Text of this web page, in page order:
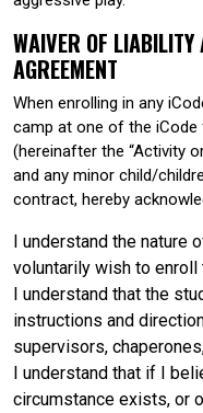
WAIVER OF LIABILITY
AGREEMENT
When enrolling in any
camp at one of the
(hereinafter the “Activity
and any minor child/
contract, hereby
I understand the nature
voluntarily wish to
I understand that the
instructions and
supervisors,
I understand that if I
circumstance exists, or